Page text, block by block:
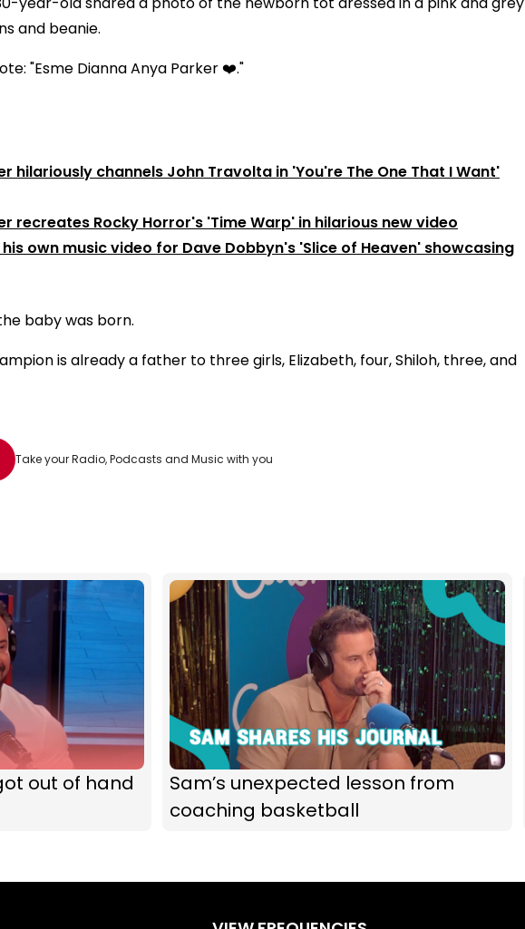
and beanie.
"Esme Dianna Anya Parker ❤️."
hilariously channels John Travolta in 'You're The One That I Want'
recreates Rocky Horror's 'Time Warp' in hilarious new video
own music video for Dave Dobbyn's 'Slice of Heaven' showcasing
baby was born.
is already a father to three girls, Elizabeth, four, Shiloh, three, and
Take your Radio, Podcasts and Music with you
out of hand
Sam’s unexpected lesson from
coaching basketball